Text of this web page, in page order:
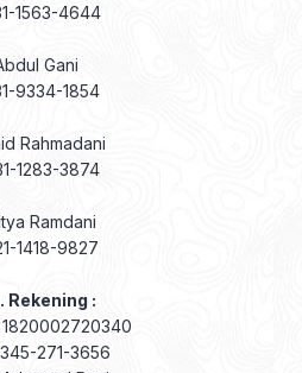
1563-4644
Gani
9334-1854
Rahmadani
1283-3874
Ramdani
1418-9827
Rekening :
271-3656